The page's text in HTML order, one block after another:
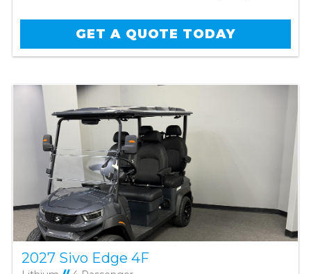
GET A QUOTE TODAY
2027 Sivo Edge 4F